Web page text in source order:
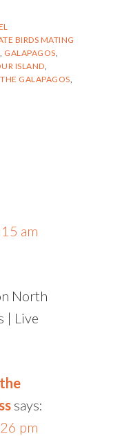
BIRDS MATING
GALAPAGOS
ISLAND
GALAPAGOS
am
North
| Live
says:
pm